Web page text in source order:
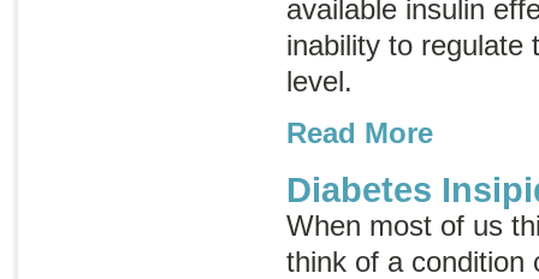
available insulin
inability to regulate
level.
Read More
Diabetes
When most of us
think of a condition